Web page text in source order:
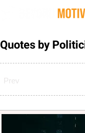
Quotes by
Prev